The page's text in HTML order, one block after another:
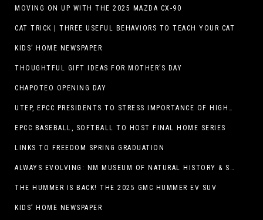
MOVING ON UP WITH THE 2025 MAZDA CX-90
CAT TRICK | THREE USEFUL BEHAVIORS TO TEACH YOUR CAT
KIDS’ HOME NEWSPAPER
THOUGHTFUL GIFT IDEAS FOR MOTHER’S DAY
CHAPOTEO OPENING DAY
UTEP, EPCC PRESIDENTS TO STRESS IMPORTANCE OF HIGHER EDUCATION AT OPERATION COLLEGE BOUND
EPCC BASEBALL, SOFTBALL TO HOST FINAL HOME SERIES
LINKS TO FREEDOM SPRING GRADUATION
ALWAYS EVOLVING: NM MUSEUM OF NATURAL HISTORY & SCIENCE TO UNDERGO TRANSFORMATIVE RENOVATION
THE HUMMER IS BACK! THE 2025 GMC HUMMER EV SUV
KIDS’ HOME NEWSPAPER